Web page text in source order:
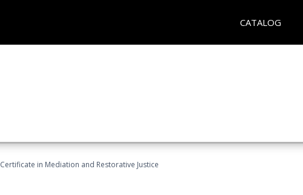
CATALOG
Certificate in Mediation and Restorative Justice